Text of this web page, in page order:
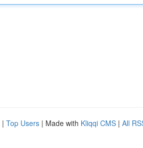
| Top Users | Made with Kliqqi CMS | All